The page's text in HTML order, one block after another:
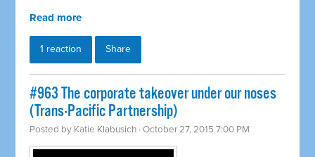
Read more
1 reaction Share
#963 The corporate takeover under our noses
(Trans-Pacific Partnership)
Posted by Katie Klabusich · October 27, 2015 7:00 PM